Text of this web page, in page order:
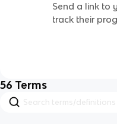
Send a link to
track their
56 Terms